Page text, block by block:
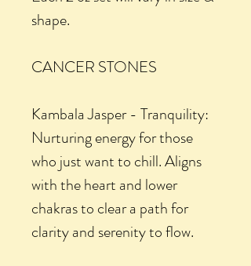
shape.
CANCER STONES
Kambala Jasper - Tranquility:
Nurturing energy for those
who just want to chill. Aligns
with the heart and lower
chakras to clear a path for
clarity and serenity to flow.